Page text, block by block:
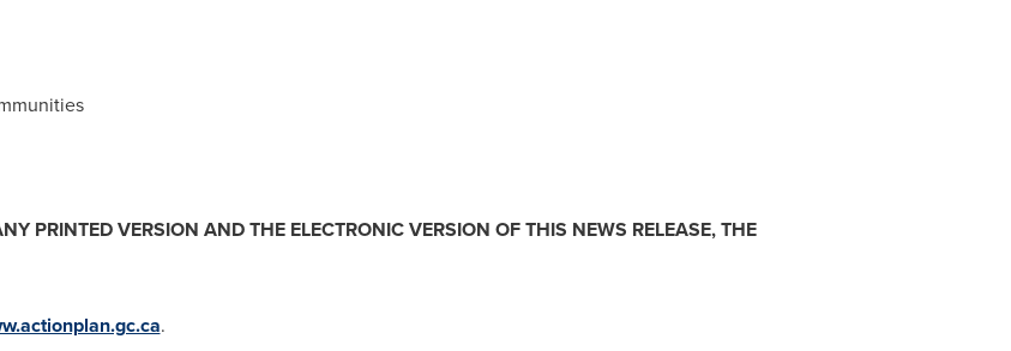
PRINTED VERSION AND THE ELECTRONIC VERSION OF THIS NEWS RELEASE, THE
.